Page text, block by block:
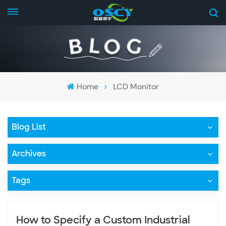
Home LCD Monitor
Blog List
Archives
Tags
How to Specify a Custom Industrial